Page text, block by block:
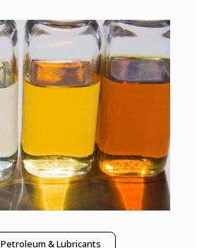
Petroleum & Lubricants